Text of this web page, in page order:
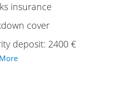
insurance
cover
deposit: 2400 €